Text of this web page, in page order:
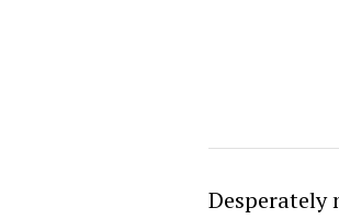
Desperately